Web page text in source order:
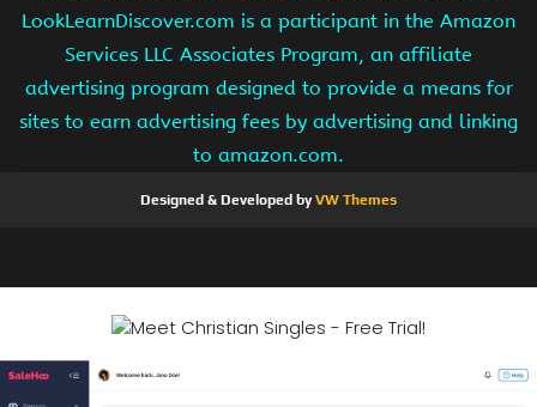
LookLearnDiscover.com is a participant in the Amazon
Services LLC Associates Program, an affiliate
advertising program designed to provide a means for
sites to earn advertising fees by advertising and linking
to amazon.com.
Designed & Developed byVW Themes